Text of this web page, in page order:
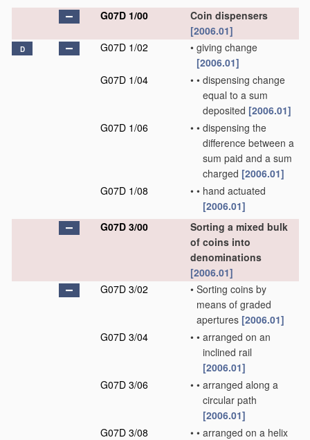
G07D 1/00
Coin dispensers
[2006.01]
D G07D 1/02 • giving change
[2006.01]
G07D 1/04
• • dispensing change
equal to a sum
deposited [2006.01]
G07D 1/06
• • dispensing the
difference between a
sum paid and a sum
charged [2006.01]
G07D 1/08
• • hand actuated
[2006.01]
G07D 3/00
Sorting a mixed bulk
of coins into
denominations
[2006.01]
G07D 3/02
• Sorting coins by
means of graded
apertures [2006.01]
G07D 3/04
• • arranged on an
inclined rail
[2006.01]
G07D 3/06
• • arranged along a
circular path
[2006.01]
G07D 3/08
• • arranged on a helix